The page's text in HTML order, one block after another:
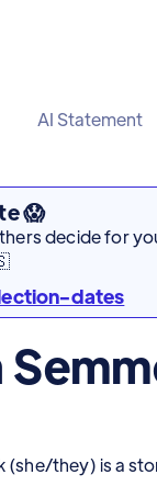
AI Statement
😱
decide for
dates
(she/they) is a